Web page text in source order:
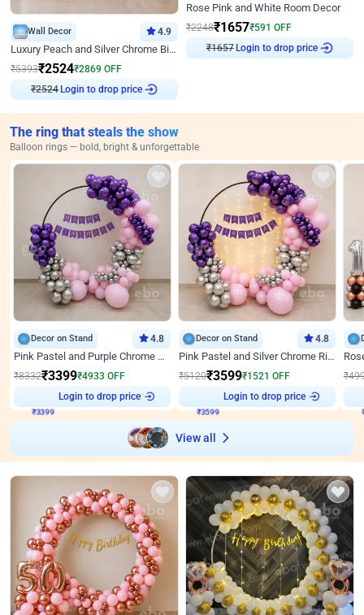
Wall Decor 4.9
Luxury Peach and Silver Chrome Birthday Decoration With Flowers on Wall
₹5393₹2524₹2869 OFF
₹2524 Login to drop price
Rose Pink and White Room Decor
₹2248₹1657₹591 OFF
₹1657Login to drop price
The ring that steals the show
Balloon rings — bold, bright & unforgettable
Decor on Stand 4.8
Pink Pastel and Purple Chrome Attractive Birthday Ring Decor
₹8332₹3399₹4933 OFF
Login to drop price
Decor on Stand 4.8
Pink Pastel and Silver Chrome Ring Birthday Decor
₹5120₹3599₹1521 OFF
Login to drop price
₹
View all